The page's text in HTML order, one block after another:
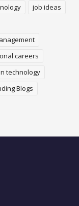
job ideas
careers
technology
Blogs